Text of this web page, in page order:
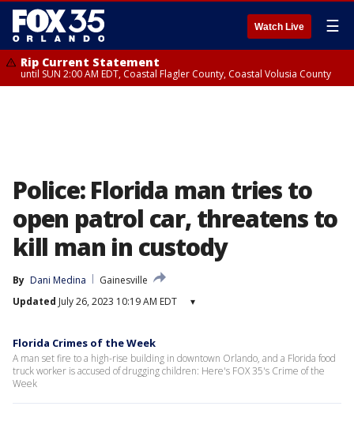
Watch Live ☰
Rip Current Statement
until SUN 2:00 AM EDT, Coastal Flagler County, Coastal Volusia County
Police: Florida man tries to
open patrol car, threatens to
kill man in custody
By Dani Medina
Gainesville
Updated July 26, 2023 10:19 AM EDT ▾
Florida Crimes of the Week
A man set fire to a high-rise building in downtown Orlando, and a Florida food
truck worker is accused of drugging children: Here's FOX 35's Crime of the
Week